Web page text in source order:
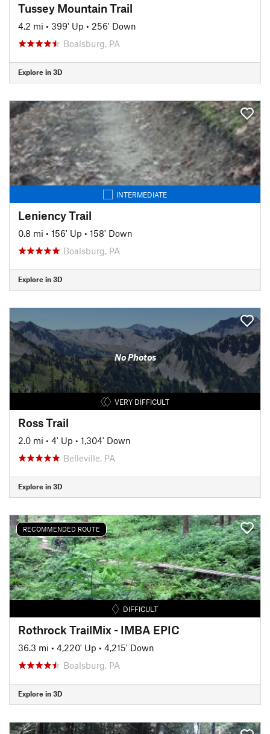
Tussey Mountain Trail
4.2 mi • 399' Up • 256' Down
Boalsburg, PA
Explore in 3D
INTERMEDIATE
Leniency Trail
0.8 mi • 156' Up • 158' Down
Boalsburg, PA
Explore in 3D
No Photos
VERY DIFFICULT
Ross Trail
2.0 mi • 4' Up • 1,304' Down
Belleville, PA
Explore in 3D
RECOMMENDED ROUTE
DIFFICULT
Rothrock TrailMix - IMBA EPIC
36.3 mi • 4,220' Up • 4,215' Down
Boalsburg, PA
Explore in 3D